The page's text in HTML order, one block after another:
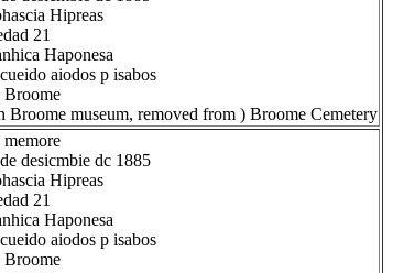
Hipreas
21
Haponesa
aiodos p isabos
Broome
Broome museum, removed from ) Broome Cemetery
memore
desicmbie dc 1885
Hipreas
21
Haponesa
aiodos p isabos
Broome